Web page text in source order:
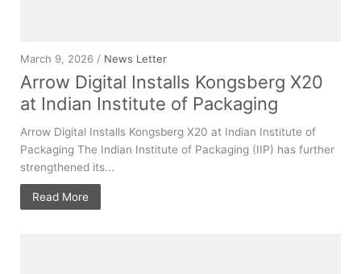
March 9, 2026 / News Letter
Arrow Digital Installs Kongsberg X20
at Indian Institute of Packaging
Arrow Digital Installs Kongsberg X20 at Indian Institute of
Packaging The Indian Institute of Packaging (IIP) has further
strengthened its...
Read More